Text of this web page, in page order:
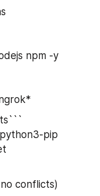
npm -y
pip
conflicts)